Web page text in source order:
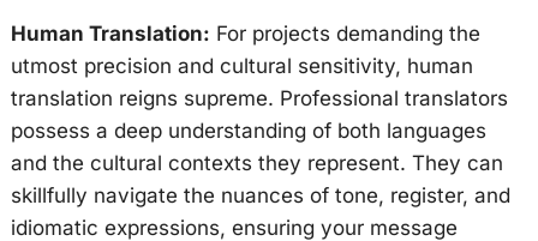
Human Translation: For projects demanding the
utmost precision and cultural sensitivity, human
translation reigns supreme. Professional translators
possess a deep understanding of both languages
and the cultural contexts they represent. They can
skillfully navigate the nuances of tone, register, and
idiomatic expressions, ensuring your message